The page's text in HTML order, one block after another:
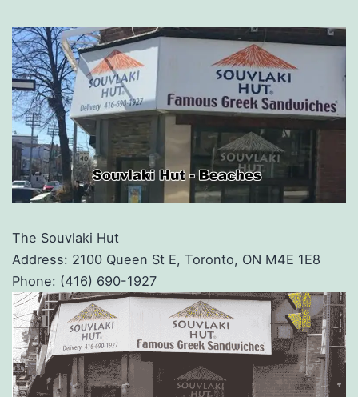
The Souvlaki Hut
Address: 2100 Queen St E, Toronto, ON M4E 1E8
Phone: (416) 690-1927